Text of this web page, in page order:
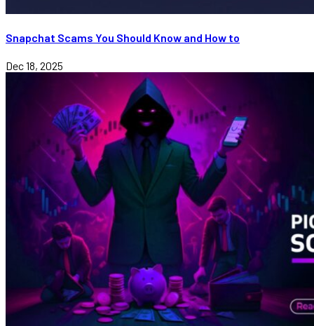
Snapchat Scams You Should Know and How to
Dec 18, 2025